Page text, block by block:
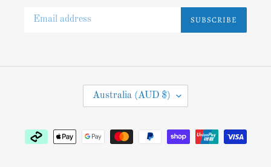
SUBSCRIBE
C
N
T
Australia (AUD $)
Payment
methods